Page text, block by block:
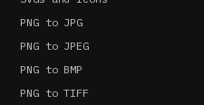
PNG to JPG
PNG to JPEG
PNG to BMP
PNG to TIFF